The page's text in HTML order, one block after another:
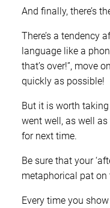
And finally, there’s
There’s a tendency
language like a
that’s over!”, move
quickly as possible!
But it is worth
went well, as well
for next time.
Be sure that your
metaphorical pat on
Every time you